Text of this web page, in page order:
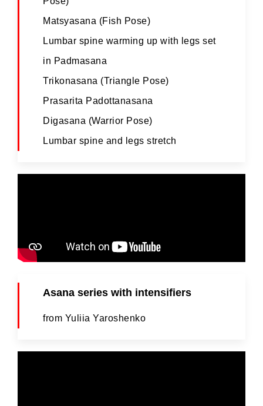
Matsyasana (Fish Pose)
Lumbar spine warming up with legs set
in Padmasana
Trikonasana (Triangle Pose)
Prasarita Padottanasana
Digasana (Warrior Pose)
Lumbar spine and legs stretch
Asana series with intensifiers
from Yuliia Yaroshenko